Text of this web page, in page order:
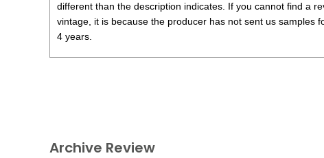
different than the description indicates. If you cannot find a
vintage, it is because the producer has not sent us samples
4 years.
Archive Review